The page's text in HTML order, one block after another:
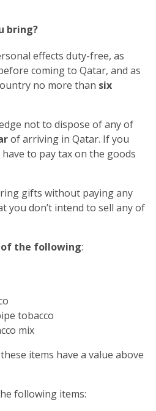
bring?
effects duty-free, as
coming to Qatar, and as
no more than six
not to dispose of any of
of arriving in Qatar. If you
to pay tax on the goods
gifts without paying any
you don’t intend to sell any of
of the following:
tobacco
mix
items have a value above
following items: